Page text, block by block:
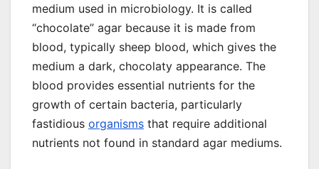
medium used in microbiology. It is called
“chocolate” agar because it is made from
blood, typically sheep blood, which gives the
medium a dark, chocolaty appearance. The
blood provides essential nutrients for the
growth of certain bacteria, particularly
fastidious organisms that require additional
nutrients not found in standard agar mediums.